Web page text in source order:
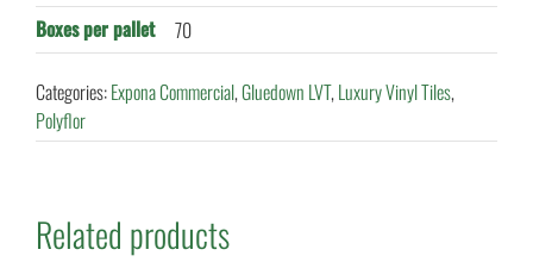
Boxes per pallet
70
Categories:Expona Commercial,Gluedown LVT,Luxury Vinyl Tiles,
Polyflor
Related products